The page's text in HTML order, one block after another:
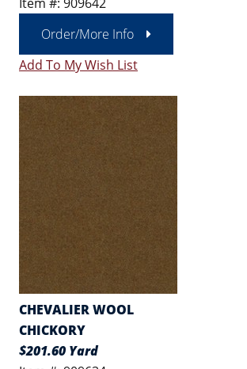
Order/More Info
Add To My Wish List
CHEVALIER WOOL
CHICKORY
$201.60 Yard